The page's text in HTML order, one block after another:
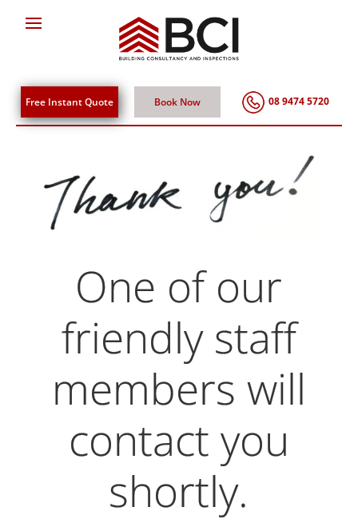
Free Instant Quote Book Now 08 9474 5720
One of our
friendly staff
members will
contact you
shortly.